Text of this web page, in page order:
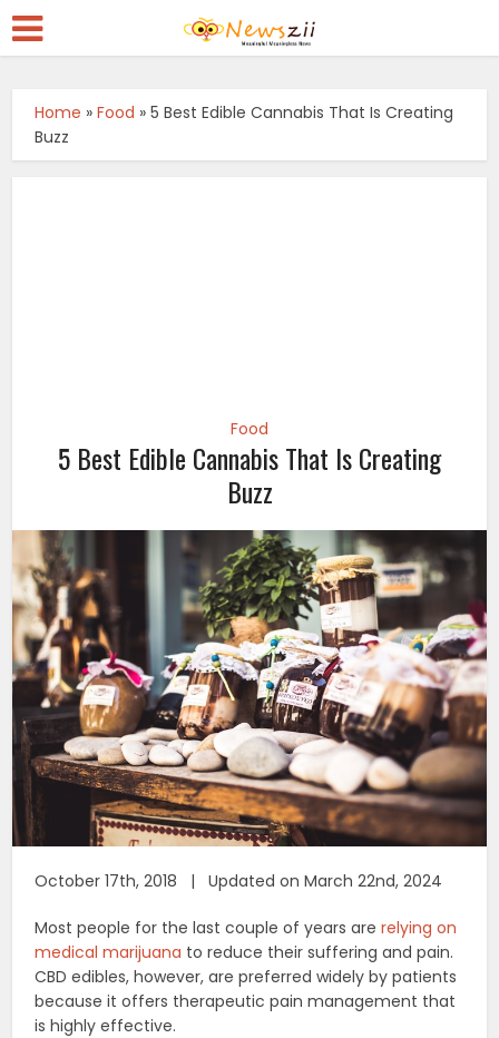
Home »Food »5 Best Edible Cannabis That Is Creating
Buzz
Food
5 Best Edible Cannabis That Is Creating
Buzz
October 17th, 2018 | Updated on March 22nd, 2024
Most people for the last couple of years arerelying on
medical marijuana to reduce their suffering and pain.
CBD edibles, however, are preferred widely by patients
because it offers therapeutic pain management that
is highly effective.